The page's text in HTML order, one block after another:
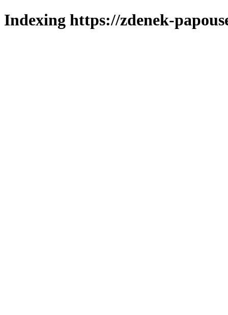
Indexing https://zdenek-